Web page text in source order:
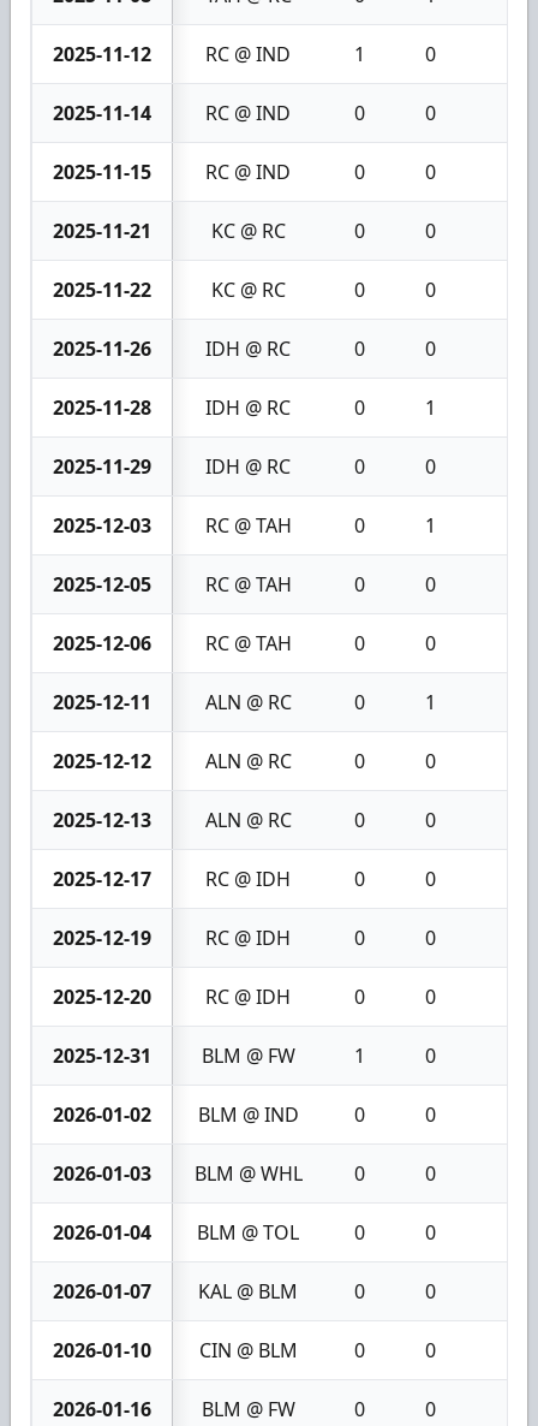
2025-11-12 RC @ IND 1 0
2025-11-14 RC @ IND 0 0
2025-11-15 RC @ IND 0 0
2025-11-21 KC @ RC 0 0
2025-11-22 KC @ RC 0 0
2025-11-26 IDH @ RC 0 0
2025-11-28 IDH @ RC 0 1
2025-11-29 IDH @ RC 0 0
2025-12-03 RC @ TAH 0 1
2025-12-05 RC @ TAH 0 0
2025-12-06 RC @ TAH 0 0
2025-12-11 ALN @ RC 0 1
2025-12-12 ALN @ RC 0 0
2025-12-13 ALN @ RC 0 0
2025-12-17 RC @ IDH 0 0
2025-12-19 RC @ IDH 0 0
2025-12-20 RC @ IDH 0 0
2025-12-31 BLM @ FW 1 0
2026-01-02 BLM @ IND 0 0
2026-01-03 BLM @ WHL 0 0
2026-01-04 BLM @ TOL 0 0
2026-01-07 KAL @ BLM 0 0
2026-01-10 CIN @ BLM 0 0
2026-01-16 BLM @ FW 0 0